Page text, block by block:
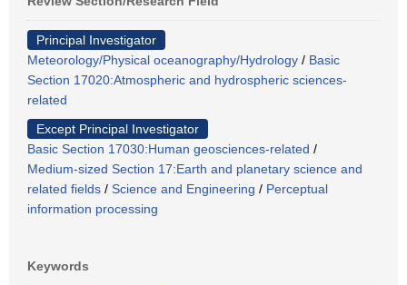
Principal Investigator
Meteorology/Physical oceanography/Hydrology / Basic
Section 17020:Atmospheric and hydrospheric sciences-
related
Except Principal Investigator
Basic Section 17030:Human geosciences-related /
Medium-sized Section 17:Earth and planetary science and
related fields / Science and Engineering / Perceptual
information processing
Keywords